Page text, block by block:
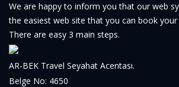
We are happy to inform you that our web
the easiest web site that you can book
There are easy 3 main steps.
AR-BEK Travel Seyahat Acentası.
Belge No: 4650